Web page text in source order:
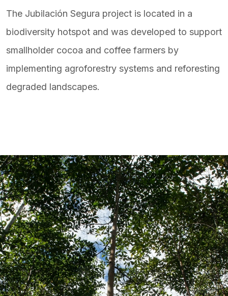
The Jubilación Segura project is located in a
biodiversity hotspot and was developed to support
smallholder cocoa and coffee farmers by
implementing agroforestry systems and reforesting
degraded landscapes.ㅤ